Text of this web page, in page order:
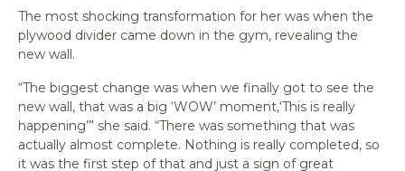
The most shocking transformation for her was when the
plywood divider came down in the gym, revealing the
new wall.
“The biggest change was when we finally got to see the
new wall, that was a big ‘WOW’ moment,‘This is really
happening’” she said. “There was something that was
actually almost complete. Nothing is really completed, so
it was the first step of that and just a sign of great